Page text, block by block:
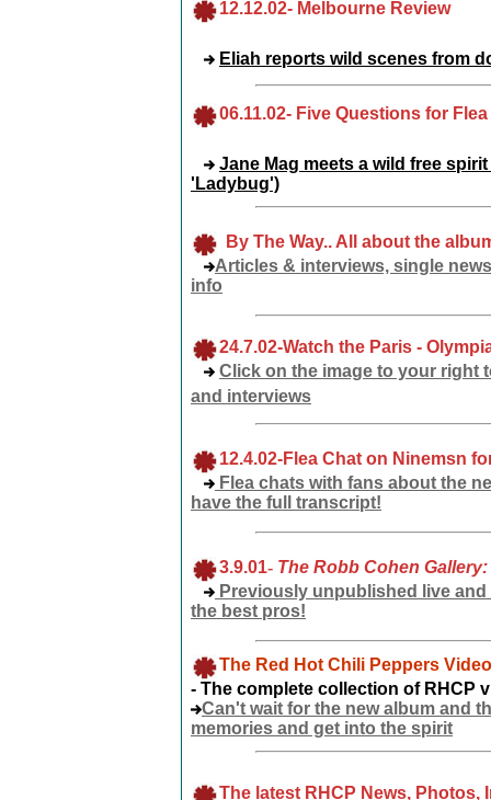
12.12.02- Melbourne Review
Eliah reports wild scenes from
06.11.02- Five Questions for Flea
Jane Mag meets a wild free
'Ladybug')
By The Way.. All about the
Articles & interviews, single
info
24.7.02-Watch the Paris -
Click on the image to your right
and interviews
12.4.02-Flea Chat on Ninemsn
Flea chats with fans about the
have the full transcript!
3.9.01- The Robb Cohen Gallery:
Previously unpublished live
the best pros!
The Red Hot Chili Peppers
- The complete collection of RHCP
Can't wait for the new album and
memories and get into the spirit
The latest RHCP News, Photos,